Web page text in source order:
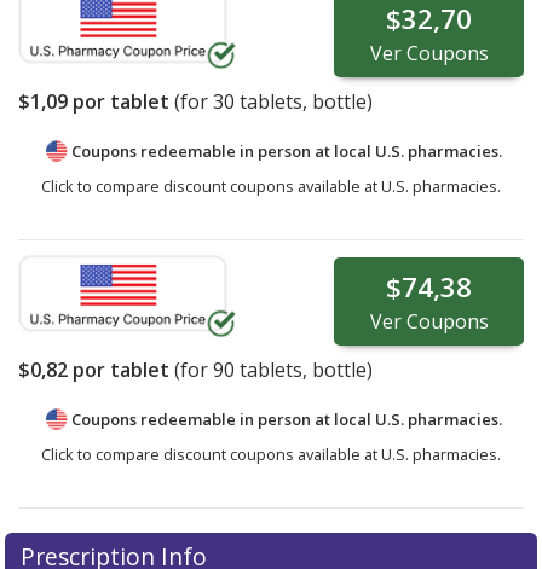
$32,70
VerCoupons
$1,09 por tablet (for30 tablets, bottle)
Coupons redeemable in person at local U.S. pharmacies.
Click to compare discount coupons available at U.S. pharmacies.
$74,38
VerCoupons
$0,82 por tablet (for90 tablets, bottle)
Coupons redeemable in person at local U.S. pharmacies.
Click to compare discount coupons available at U.S. pharmacies.
Prescription Info